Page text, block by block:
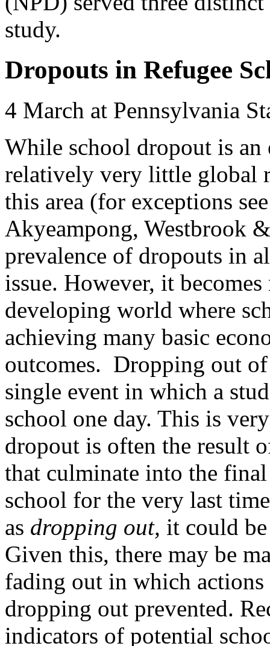
study.
Dropouts in Refugee
4 March at Pennsylvania
While school dropout is
relatively very little global
this area (for exceptions
Akyeampong, Westbrook
prevalence of dropouts in
issue. However, it
developing world where
achieving many basic
outcomes. Dropping out
single event in which a
school one day. This is
dropout is often the result
that culminate into the
school for the very last
as dropping out, it could
Given this, there may be
fading out in which actions
dropping out prevented.
indicators of potential